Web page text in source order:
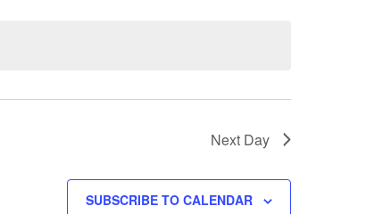
Next Day
SUBSCRIBE TO CALENDAR